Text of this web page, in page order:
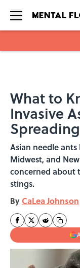
What to
Invasive
Asian needle
Midwest, and
concerned about
stings.
By CaLea Johnson